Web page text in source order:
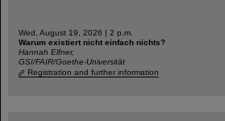
Wed, August 19, 2026 | 2 p.m.
Warum existiert nicht einfach nichts?
Hannah Elfner,
GSI/FAIR/Goethe-Universität
Registration and further information